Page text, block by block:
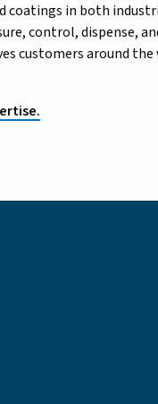
coatings in both
control, dispense,
customers around